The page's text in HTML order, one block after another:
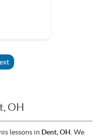
OH
lessons in Dent, OH . We